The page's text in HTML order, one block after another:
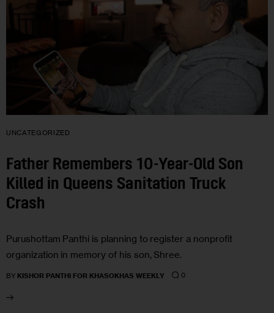
UNCATEGORIZED
Father Remembers 10-Year-Old Son
Killed in Queens Sanitation Truck
Crash
Purushottam Panthi is planning to register a nonprofit
organization in memory of his son, Shree.
BY KISHOR PANTHI FOR KHASOKHAS WEEKLY 0